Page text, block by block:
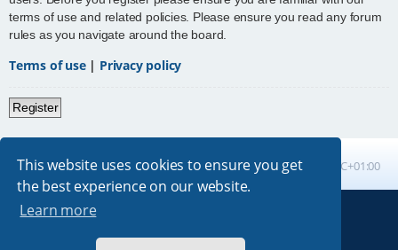
This website uses cookies to ensure you get
the best experience on our website.
Learn more
terms of use and related policies. Please ensure you read any forum
rules as you navigate around the board.
Terms of use| Privacy policy
Register
Board index All times are UTC+01:00
Absolution style by
Premium phpBB Styles